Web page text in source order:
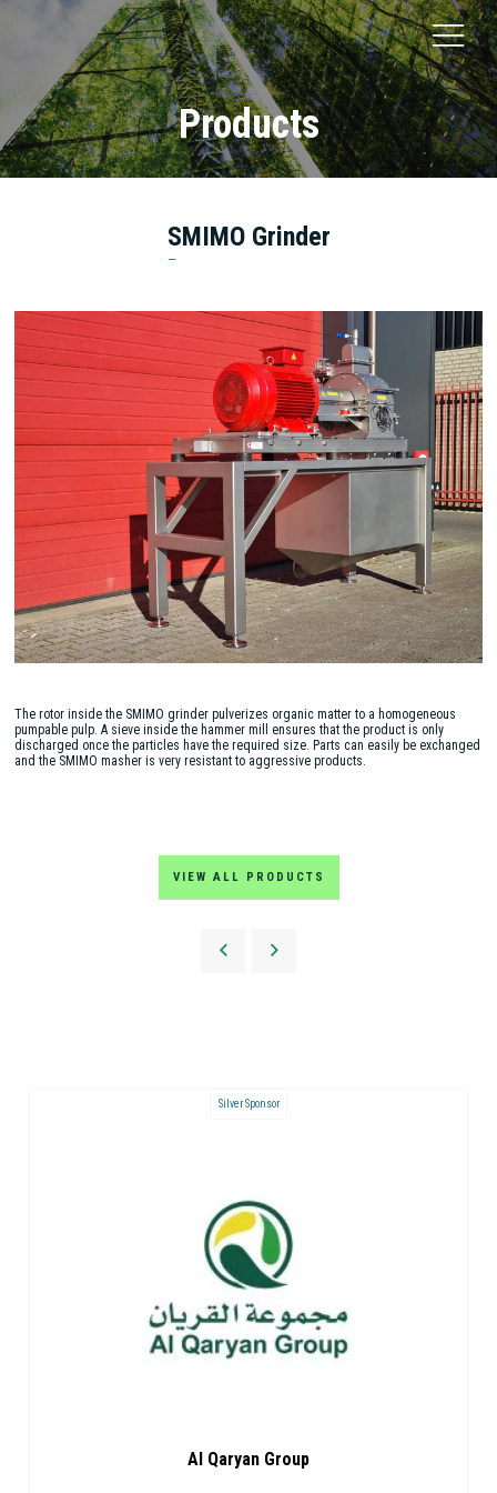
Products
SMIMO Grinder
The rotor inside the SMIMO grinder pulverizes organic matter to a homogeneous
pumpable pulp. A sieve inside the hammer mill ensures that the product is only
discharged once the particles have the required size. Parts can easily be exchanged
and the SMIMO masher is very resistant to aggressive products.
VIEW ALL PRODUCTS
Silver Sponsor
Al Qaryan Group